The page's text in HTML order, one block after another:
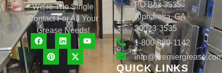
We’re The Single
Contact For All Your
Grease Needs!
PO Box 3535
Alpharetta, GA
30023-3535
1-800-880-1142
QUICK LINKS